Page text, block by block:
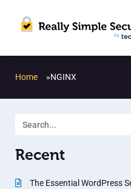
Home »NGINX
Recent
The Essential WordPress